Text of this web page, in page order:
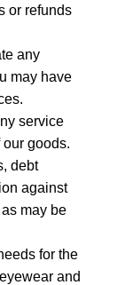
or refunds
any
may have
service
goods.
debt
against
may be
for the
and